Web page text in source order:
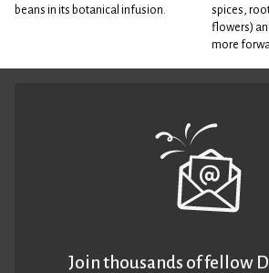
beans in its botanical infusion.
spices,
flowers)
more
Join thousands of fellow